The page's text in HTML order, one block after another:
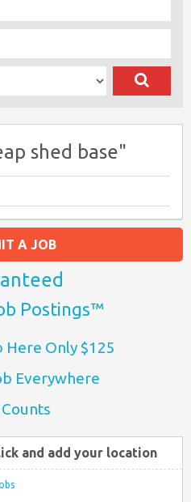
shed base"
A JOB
Postings™
Here Only $125
Everywhere
and add your location